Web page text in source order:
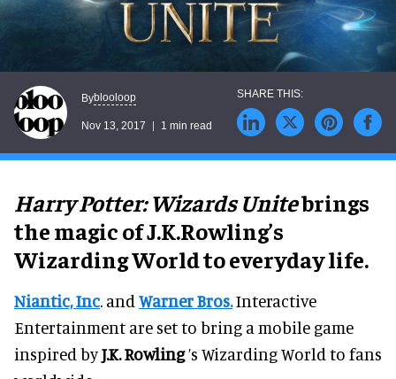
Byblooloop
Nov 13, 2017 1 min read
Harry Potter: Wizards Unitebrings
the magic of J.K.Rowling’s
Wizarding World to everyday life.
Niantic, Inc. and Warner Bros.Interactive
Entertainment are set to bring a mobile game
inspired byJ.K. Rowling’s Wizarding World to fans